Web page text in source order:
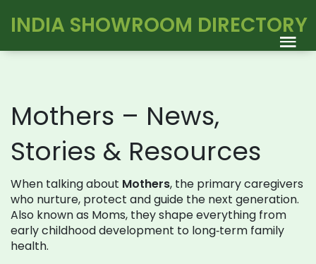
INDIA SHOWROOM DIRECTORY
Mothers – News,
Stories & Resources
When talking about Mothers, the primary caregivers
who nurture, protect and guide the next generation.
Also known as Moms, they shape everything from
early childhood development to long‑term family
health.